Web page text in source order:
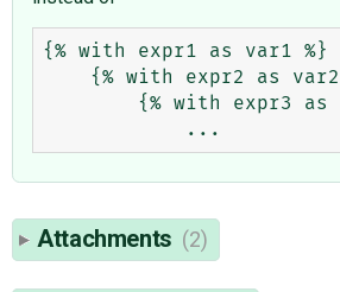
{% with expr1 as var1 %}
Attachments (2)